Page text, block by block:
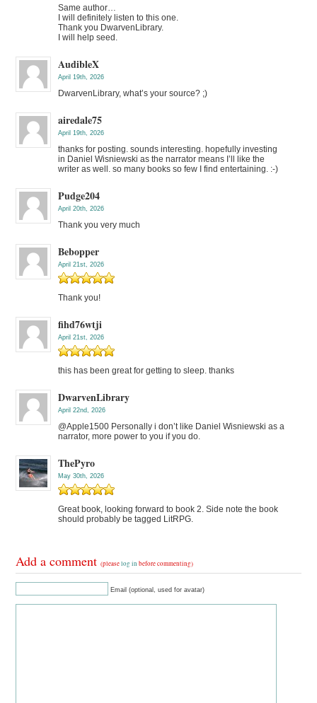
Same author…
I will definitely listen to this one.
Thank you DwarvenLibrary.
I will help seed.
AudibleX
April 19th, 2026
DwarvenLibrary, what’s your source? ;)
airedale75
April 19th, 2026
thanks for posting. sounds interesting. hopefully investing
in Daniel Wisniewski as the narrator means I’ll like the
writer as well. so many books so few I find entertaining. :-)
Pudge204
April 20th, 2026
Thank you very much
Bebopper
April 21st, 2026
Thank you!
fihd76wtji
April 21st, 2026
this has been great for getting to sleep. thanks
DwarvenLibrary
April 22nd, 2026
@Apple1500 Personally i don’t like Daniel Wisniewski as a
narrator, more power to you if you do.
ThePyro
May 30th, 2026
Great book, looking forward to book 2. Side note the book
should probably be tagged LitRPG.
Add a comment(pleaselog in before commenting)
Email (optional, used for avatar)